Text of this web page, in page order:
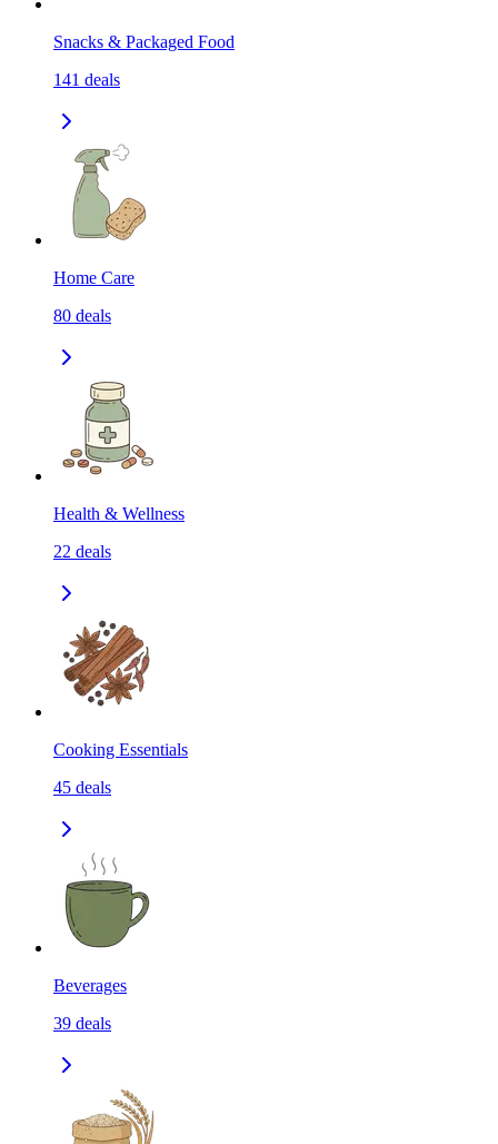
Snacks & Packaged Food
141 deals
Home Care
80 deals
Health & Wellness
22 deals
Cooking Essentials
45 deals
Beverages
39 deals